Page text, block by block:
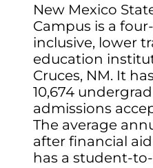
New Mexico
Campus is a
inclusive, lower
education
Cruces, NM. It
10,674
admissions
The average
after financial aid
has a student-to-